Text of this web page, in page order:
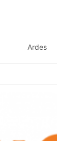
Ardes